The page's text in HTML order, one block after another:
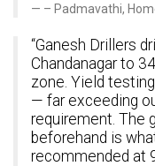
– Padmavathi,
“Ganesh Drillers
Chandanagar to
zone. Yield
— far exceeding
requirement. The
beforehand is
recommended at